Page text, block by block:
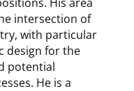
intersection of
with particular
design for the
potential
He is a